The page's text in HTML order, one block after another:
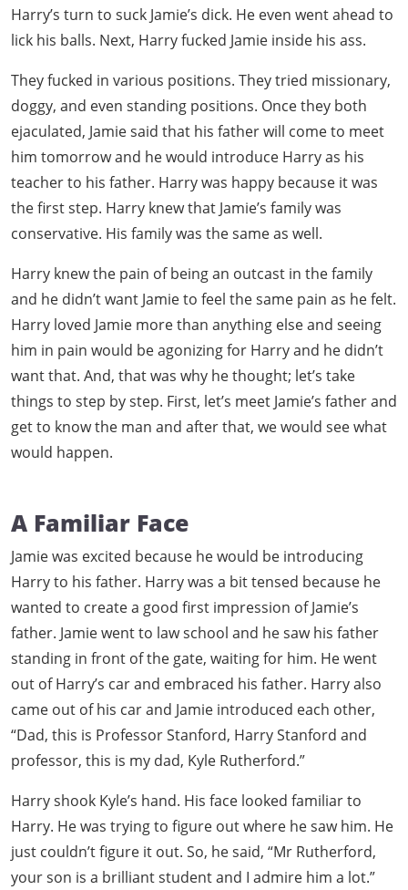
Harry’s turn to suck Jamie’s dick. He even went ahead to
lick his balls. Next, Harry fucked Jamie inside his ass.
They fucked in various positions. They tried missionary,
doggy, and even standing positions. Once they both
ejaculated, Jamie said that his father will come to meet
him tomorrow and he would introduce Harry as his
teacher to his father. Harry was happy because it was
the first step. Harry knew that Jamie’s family was
conservative. His family was the same as well.
Harry knew the pain of being an outcast in the family
and he didn’t want Jamie to feel the same pain as he felt.
Harry loved Jamie more than anything else and seeing
him in pain would be agonizing for Harry and he didn’t
want that. And, that was why he thought; let’s take
things to step by step. First, let’s meet Jamie’s father and
get to know the man and after that, we would see what
would happen.
A Familiar Face
Jamie was excited because he would be introducing
Harry to his father. Harry was a bit tensed because he
wanted to create a good first impression of Jamie’s
father. Jamie went to law school and he saw his father
standing in front of the gate, waiting for him. He went
out of Harry’s car and embraced his father. Harry also
came out of his car and Jamie introduced each other,
“Dad, this is Professor Stanford, Harry Stanford and
professor, this is my dad, Kyle Rutherford.”
Harry shook Kyle’s hand. His face looked familiar to
Harry. He was trying to figure out where he saw him. He
just couldn’t figure it out. So, he said, “Mr Rutherford,
your son is a brilliant student and I admire him a lot.”